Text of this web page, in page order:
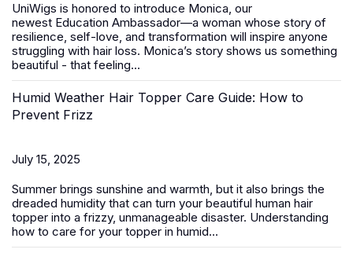
UniWigs is honored to introduce Monica, our
newest Education Ambassador—a woman whose story of
resilience, self-love, and transformation will inspire anyone
struggling with hair loss. Monica’s story shows us something
beautiful - that feeling...
Humid Weather Hair Topper Care Guide: How to
Prevent Frizz
July 15, 2025
Summer brings sunshine and warmth, but it also brings the
dreaded humidity that can turn your beautiful human hair
topper into a frizzy, unmanageable disaster. Understanding
how to care for your topper in humid...